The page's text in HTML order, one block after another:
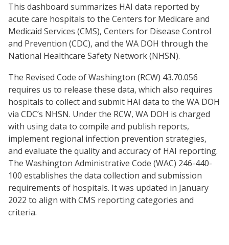
This dashboard summarizes HAI data reported by
acute care hospitals to the Centers for Medicare and
Medicaid Services (CMS), Centers for Disease Control
and Prevention (CDC), and the WA DOH through the
National Healthcare Safety Network (NHSN).
The Revised Code of Washington (RCW) 43.70.056
requires us to release these data, which also requires
hospitals to collect and submit HAI data to the WA DOH
via CDC’s NHSN. Under the RCW, WA DOH is charged
with using data to compile and publish reports,
implement regional infection prevention strategies,
and evaluate the quality and accuracy of HAI reporting.
The Washington Administrative Code (WAC) 246-440-
100 establishes the data collection and submission
requirements of hospitals. It was updated in January
2022 to align with CMS reporting categories and
criteria.